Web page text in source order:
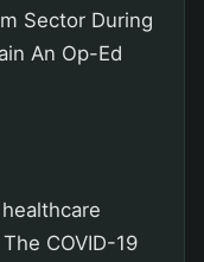
Sector During
An Op-Ed
COVID-19